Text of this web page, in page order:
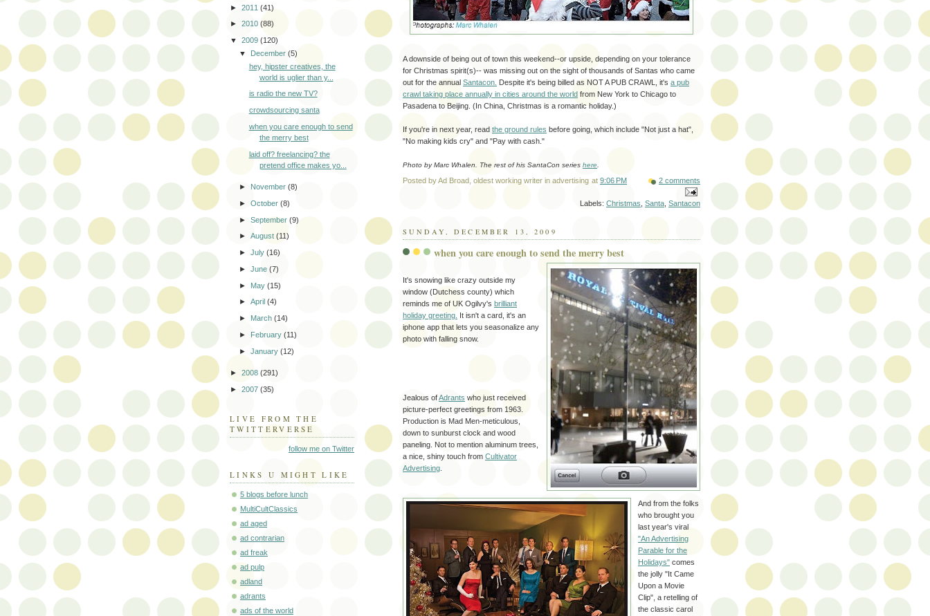
A downside of being out of town this weekend--or upside, depending on your tolerance
for Christmas spirit(s)-- was missing out on the sight of thousands of Santas who came
out for the annual Santacon. Despite it's being billed as NOT A PUB CRAWL, it's a pub
crawl taking place annually in cities around the world from New York to Chicago to
Pasadena to Beijing. (In China, Christmas is a romantic holiday.)
If you're in next year, read the ground rules before going, which include "Not just a hat",
"No making kids cry" and "Pay with cash."
Photo by Marc Whalen. The rest of his SantaCon series here
Posted byAd Broad, oldest working writer in advertising at 9:06 PM 2 comments
Labels: Christmas, Santa, Santacon
SUNDAY, DECEMBER 13, 2009
when you care enough to send the merry best
It's snowing like crazy outside my
window (Dutchess county) which
reminds me of UK Ogilvy's brilliant
holiday greeting. It isn't a card, it's an
iphone app that lets you seasonalize any
photo with falling snow.
Jealous ofAdrants who just received
picture-perfect greetings from 1963.
Production is Mad Men-meticulous,
down to sunburst clock and wood
paneling. Not to mention aluminum trees,
a nice, shiny touch from Cultivator
Advertising
And from the folks
who brought you
last year's viral
"An Advertising
Parable for the
Holidays" comes
the jolly "It Came
Upon a Movie
Clip", a retelling of
the classic carol
► 2011 (41)
► 2010 (88)
▼ 2009 (120)
▼ December(5)
hey, hipster creatives, the
world is uglier than y...
is radio the new TV?
crowdsourcing santa
when you care enough to send
the merry best
laid off? freelancing? the
pretend office makes yo...
► November(8)
►October(8)
►September(9)
►August(11)
►July(16)
►June(7)
► May(15)
►April(4)
► March(14)
► February(11)
►January(12)
► 2008 (291)
► 2007 (35)
LIVE FROM THE
TWITTERVERSE
follow me on Twitter
LINKS U MIGHT LIKE
5 blogs before lunch
MultiCultClassics
ad aged
ad contrarian
ad freak
ad pulp
adland
adrants
ads of the world